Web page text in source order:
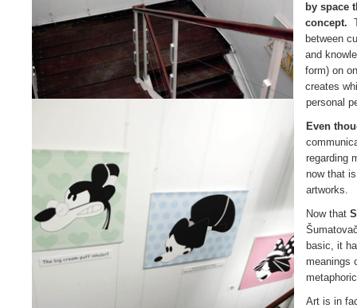
by space
concept.
between
and
form) on
creates
personal
Even
regarding
now that
artworks.
Now that
basic, it
meanings
Art is in